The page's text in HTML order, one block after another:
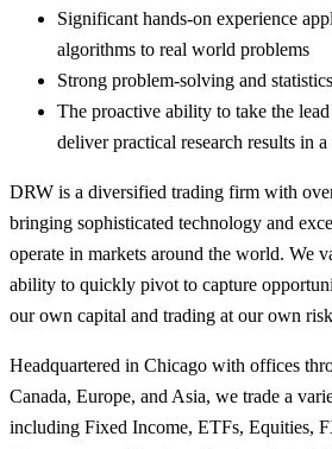
Significant hands-on experience
algorithms to real world problems
Strong problem-solving and
The proactive ability to take the lead
deliver practical research results in
DRW is a diversified trading firm with
bringing sophisticated technology and
operate in markets around the world. We
ability to quickly pivot to capture
our own capital and trading at our own
Headquartered in Chicago with offices
Canada, Europe, and Asia, we trade a
including Fixed Income, ETFs, Equities,